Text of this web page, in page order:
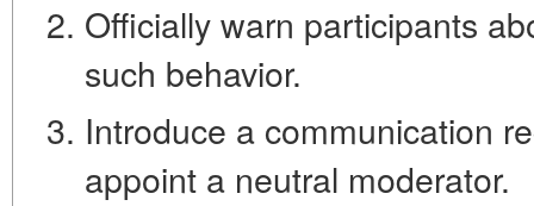
Officially warn participants
such behavior.
Introduce a communication
appoint a neutral moderator.